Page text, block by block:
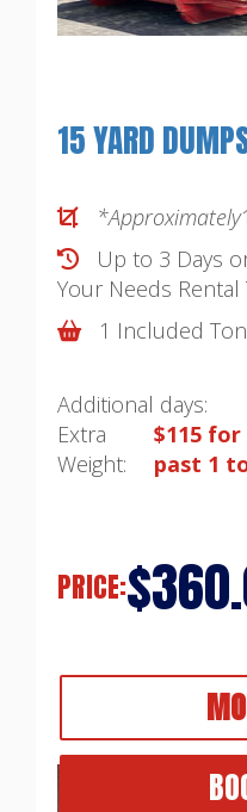
15 YARD
*Approximately
Up to 3 Days
Your Needs Rental
1 Included
Additional days:
Extra
Weight:
$115
past 1
PRICE: